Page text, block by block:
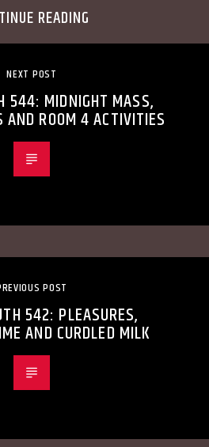
READING
NEXT POST
544: MIDNIGHT MASS,
AND ROOM 4 ACTIVITIES
POST
542: PLEASURES,
AND CURDLED MILK